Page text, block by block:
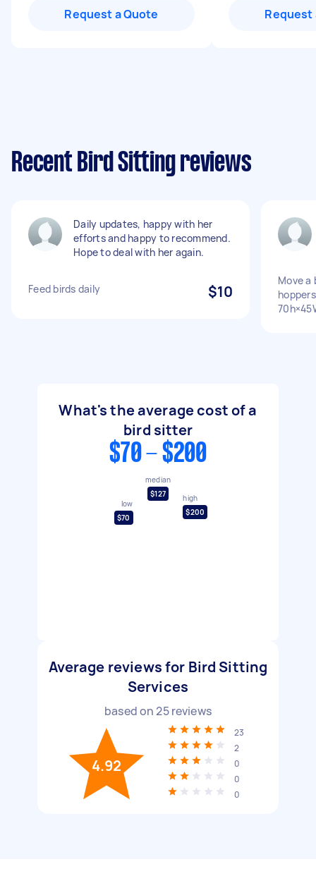
Request a Quote Request
Recent Bird Sitting reviews
Daily updates, happy with her
efforts and happy to recommend.
Hope to deal with her again.
Feed birds daily $10
Move a
What's the average cost of a
bird sitter
$70 - $200
low
$70
median
$127
high
$200
Average reviews for Bird Sitting
Services
based on25reviews
4.92
23
2
0
0
0